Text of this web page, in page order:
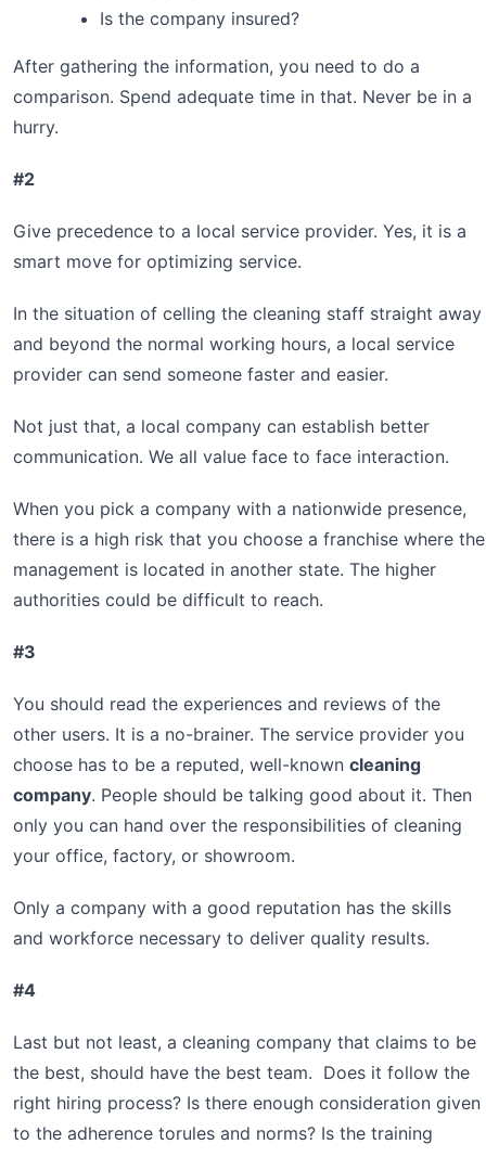
Is the company insured?
After gathering the information, you need to do a
comparison. Spend adequate time in that. Never be in a
hurry.
#2
Give precedence to a local service provider. Yes, it is a
smart move for optimizing service.
In the situation of celling the cleaning staff straight away
and beyond the normal working hours, a local service
provider can send someone faster and easier.
Not just that, a local company can establish better
communication. We all value face to face interaction.
When you pick a company with a nationwide presence,
there is a high risk that you choose a franchise where the
management is located in another state. The higher
authorities could be difficult to reach.
#3
You should read the experiences and reviews of the
other users. It is a no-brainer. The service provider you
choose has to be a reputed, well-known cleaning
company. People should be talking good about it. Then
only you can hand over the responsibilities of cleaning
your office, factory, or showroom.
Only a company with a good reputation has the skills
and workforce necessary to deliver quality results.
#4
Last but not least, a cleaning company that claims to be
the best, should have the best team. Does it follow the
right hiring process? Is there enough consideration given
to the adherence torules and norms? Is the training